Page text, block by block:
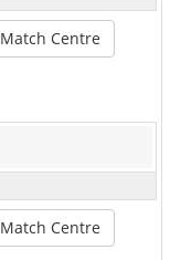
Match Centre
Match Centre